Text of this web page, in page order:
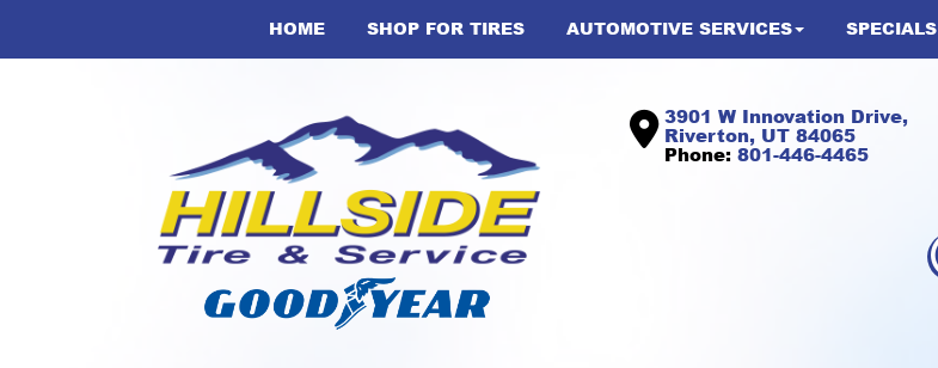
HOME SHOP FOR TIRES AUTOMOTIVE SERVICES SPECIALS
3901 W Innovation Drive,
Riverton, UT 84065
Phone: 801-446-4465